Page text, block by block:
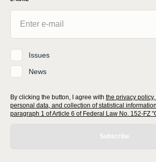
Issues
News
By clicking the button, I agree with the privacy
personal data, and collection of statistical information
paragraph 1 of Article 6 of Federal Law No. 152-FZ
Subscribe